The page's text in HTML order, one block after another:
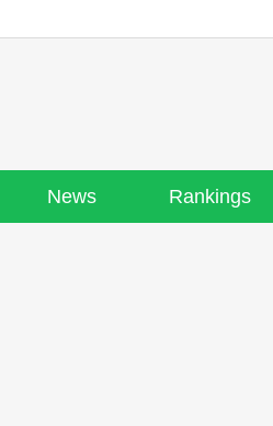
News Rankings